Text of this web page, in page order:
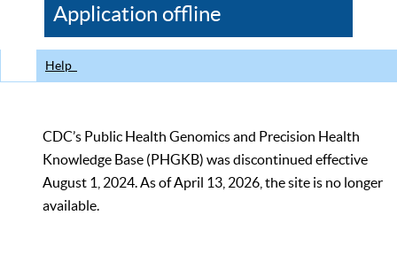
CDC
Application offline
Help
CDC’s Public Health Genomics and Precision Health
Knowledge Base (PHGKB) was discontinued effective
August 1, 2024. As of April 13, 2026, the site is no longer
available.